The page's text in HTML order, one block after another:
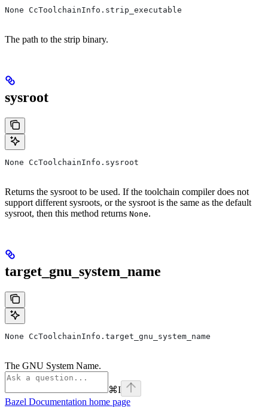
None CcToolchainInfo.strip_executable
The path to the strip binary.
sysroot
None CcToolchainInfo.sysroot
Returns the sysroot to be used. If the toolchain compiler does not
support different sysroots, or the sysroot is the same as the default
sysroot, then this method returns None.
target_gnu_system_name
None CcToolchainInfo.target_gnu_system_name
The GNU System Name.
⌘I
Bazel Documentation home page